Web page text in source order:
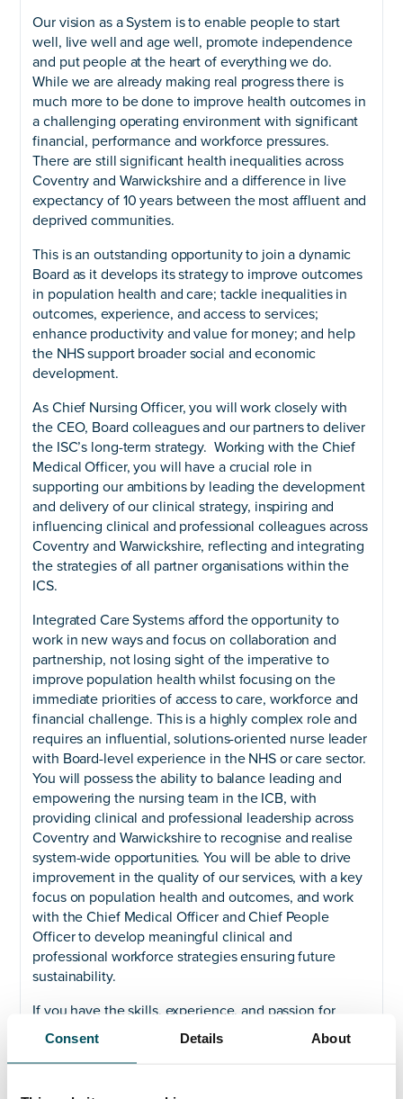
Consent Details About
Our vision as a System is to enable people to start
well, live well and age well, promote independence
and put people at the heart of everything we do.
While we are already making real progress there is
much more to be done to improve health outcomes in
a challenging operating environment with significant
financial, performance and workforce pressures.
There are still significant health inequalities across
Coventry and Warwickshire and a difference in live
expectancy of 10 years between the most affluent and
deprived communities.
This is an outstanding opportunity to join a dynamic
Board as it develops its strategy to improve outcomes
in population health and care; tackle inequalities in
outcomes, experience, and access to services;
enhance productivity and value for money; and help
the NHS support broader social and economic
development.
As Chief Nursing Officer, you will work closely with
the CEO, Board colleagues and our partners to deliver
the ISC’s long-term strategy. Working with the Chief
Medical Officer, you will have a crucial role in
supporting our ambitions by leading the development
and delivery of our clinical strategy, inspiring and
influencing clinical and professional colleagues across
Coventry and Warwickshire, reflecting and integrating
the strategies of all partner organisations within the
ICS.
Integrated Care Systems afford the opportunity to
work in new ways and focus on collaboration and
partnership, not losing sight of the imperative to
improve population health whilst focusing on the
immediate priorities of access to care, workforce and
financial challenge. This is a highly complex role and
requires an influential, solutions-oriented nurse leader
with Board-level experience in the NHS or care sector.
You will possess the ability to balance leading and
empowering the nursing team in the ICB, with
providing clinical and professional leadership across
Coventry and Warwickshire to recognise and realise
system-wide opportunities. You will be able to drive
improvement in the quality of our services, with a key
focus on population health and outcomes, and work
with the Chief Medical Officer and Chief People
Officer to develop meaningful clinical and
professional workforce strategies ensuring future
sustainability.
If you have the skills, experience, and passion for
collaborative leadership, then this is your chance to
communities across our population. As a senior leader